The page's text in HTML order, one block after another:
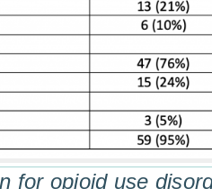
for opioid use